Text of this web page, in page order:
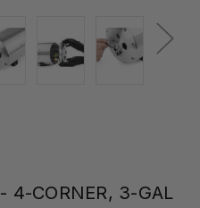
4-CORNER, 3-GAL